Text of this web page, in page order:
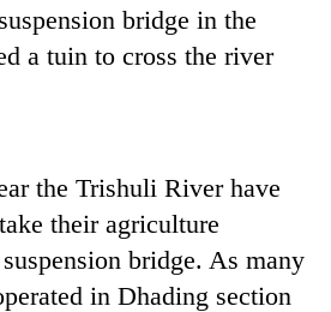
bridge in the
a tuin to cross the river
the Trishuli River have
their agriculture
bridge. As many
in Dhading section